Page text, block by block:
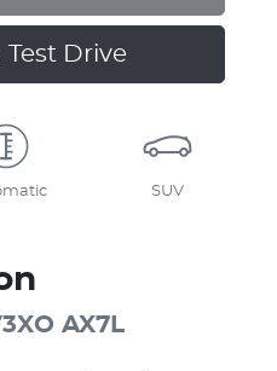
Test Drive
SUV
AX7L